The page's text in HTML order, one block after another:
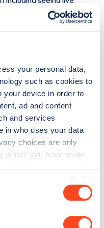
your personal data,
such as cookies to
your device in order to
ad and content
and services
in who uses your data
choices are only
where you have made
or view on theweb
Zapmap